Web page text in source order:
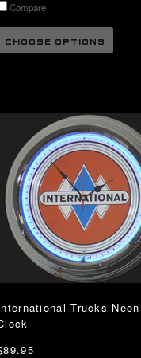
Compare
CHOOSE OPTIONS
Trucks Neon